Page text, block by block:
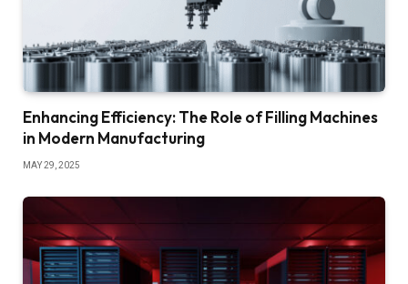
Enhancing Efficiency: The Role of Filling Machines
in Modern Manufacturing
MAY 29, 2025